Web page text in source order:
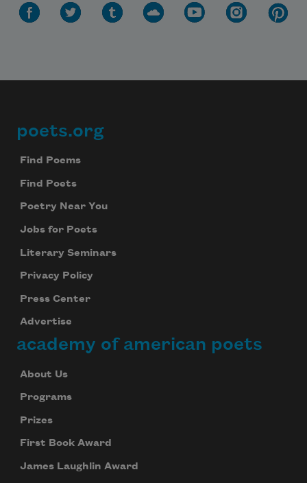
Footer
poets.org
Find Poems
Find Poets
Poetry Near You
Jobs for Poets
Literary Seminars
Privacy Policy
Press Center
Advertise
academy of american poets
About Us
Programs
Prizes
First Book Award
James Laughlin Award